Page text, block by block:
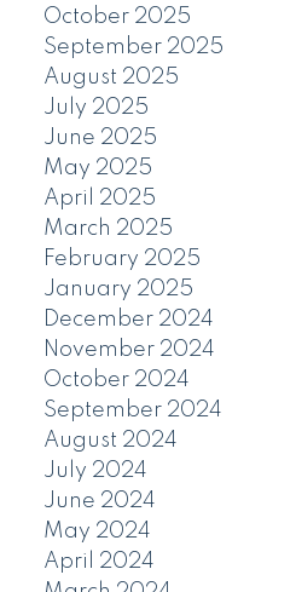
October 2025
September 2025
August 2025
July 2025
June 2025
May 2025
April 2025
March 2025
February 2025
January 2025
December 2024
November 2024
October 2024
September 2024
August 2024
July 2024
June 2024
May 2024
April 2024